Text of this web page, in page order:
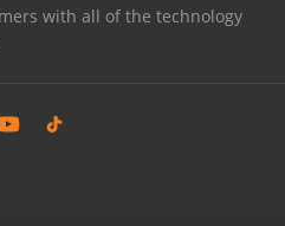
with all of the technology